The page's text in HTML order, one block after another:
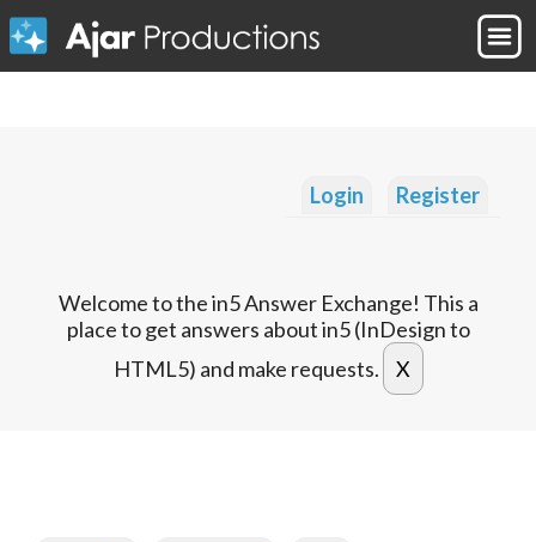
Login Register
Welcome to the in5 Answer Exchange! This a
place to get answers about in5 (InDesign to
HTML5) and make requests.